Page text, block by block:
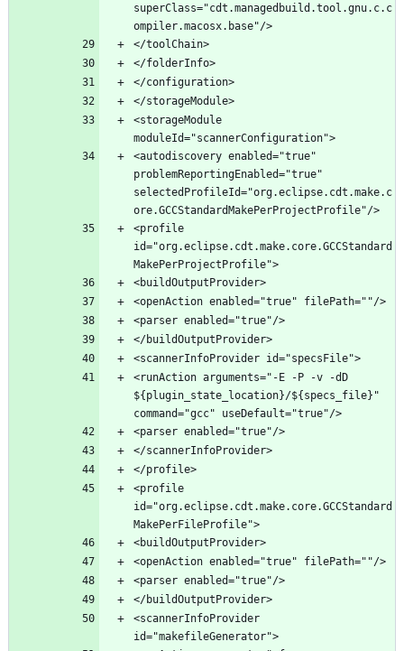
superClass="cdt.managedbuild.tool.gnu.c.c
<storageModule
<autodiscovery enabled="true"
problemReportingEnabled="true"
selectedProfileId="org.eclipse.cdt.make.c
<profile
id="org.eclipse.cdt.make.core.GCCStandard
<runAction arguments="-E -P -v -dD
${plugin_state_location}/${specs_file}"
<profile
id="org.eclipse.cdt.make.core.GCCStandard
<scannerInfoProvider